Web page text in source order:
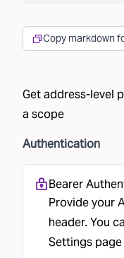
Copy markdown
Get address-level
a scope
Authentication
Bearer
Provide your
header. You
Settings